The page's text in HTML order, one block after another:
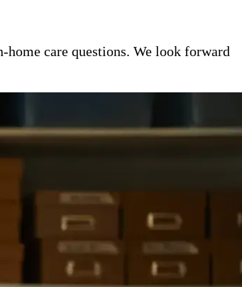
home care questions. We look forward